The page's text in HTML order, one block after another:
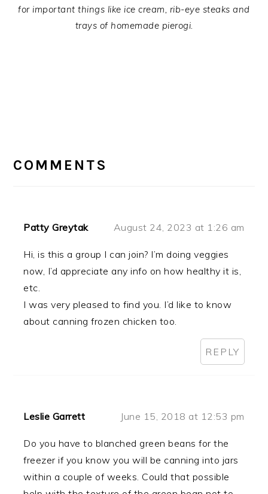
for important things like ice cream, rib-eye steaks and
trays of homemade pierogi.
INTERACTIONS
COMMENTS
Patty Greytak August 24, 2023 at 1:26 am
Hi, is this a group I can join? I’m doing veggies
now, I’d appreciate any info on how healthy it is,
etc.
I was very pleased to find you. I’d like to know
about canning frozen chicken too.
REPLY
Leslie Garrett June 15, 2018 at 12:53 pm
Do you have to blanched green beans for the
freezer if you know you will be canning into jars
within a couple of weeks. Could that possible